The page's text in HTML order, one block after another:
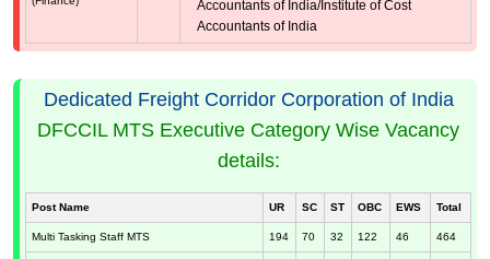
Accountants of India/Institute of Cost
Accountants of India
Dedicated Freight Corridor Corporation of India
DFCCIL MTS Executive Category Wise Vacancy
details:
Post Name UR SC ST OBC EWS Total
Multi Tasking Staff MTS 194 70 32 122 46 464